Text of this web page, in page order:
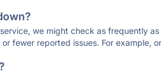
we might check as frequently
fewer reported issues. For example,